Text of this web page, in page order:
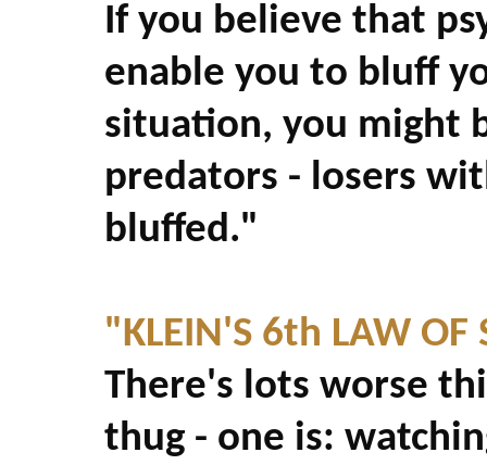
If you believe that
enable you to bluff
situation, you might
predators - losers
bluffed."
"KLEIN'S 6th LAW OF
There's lots worse
thug - one is: